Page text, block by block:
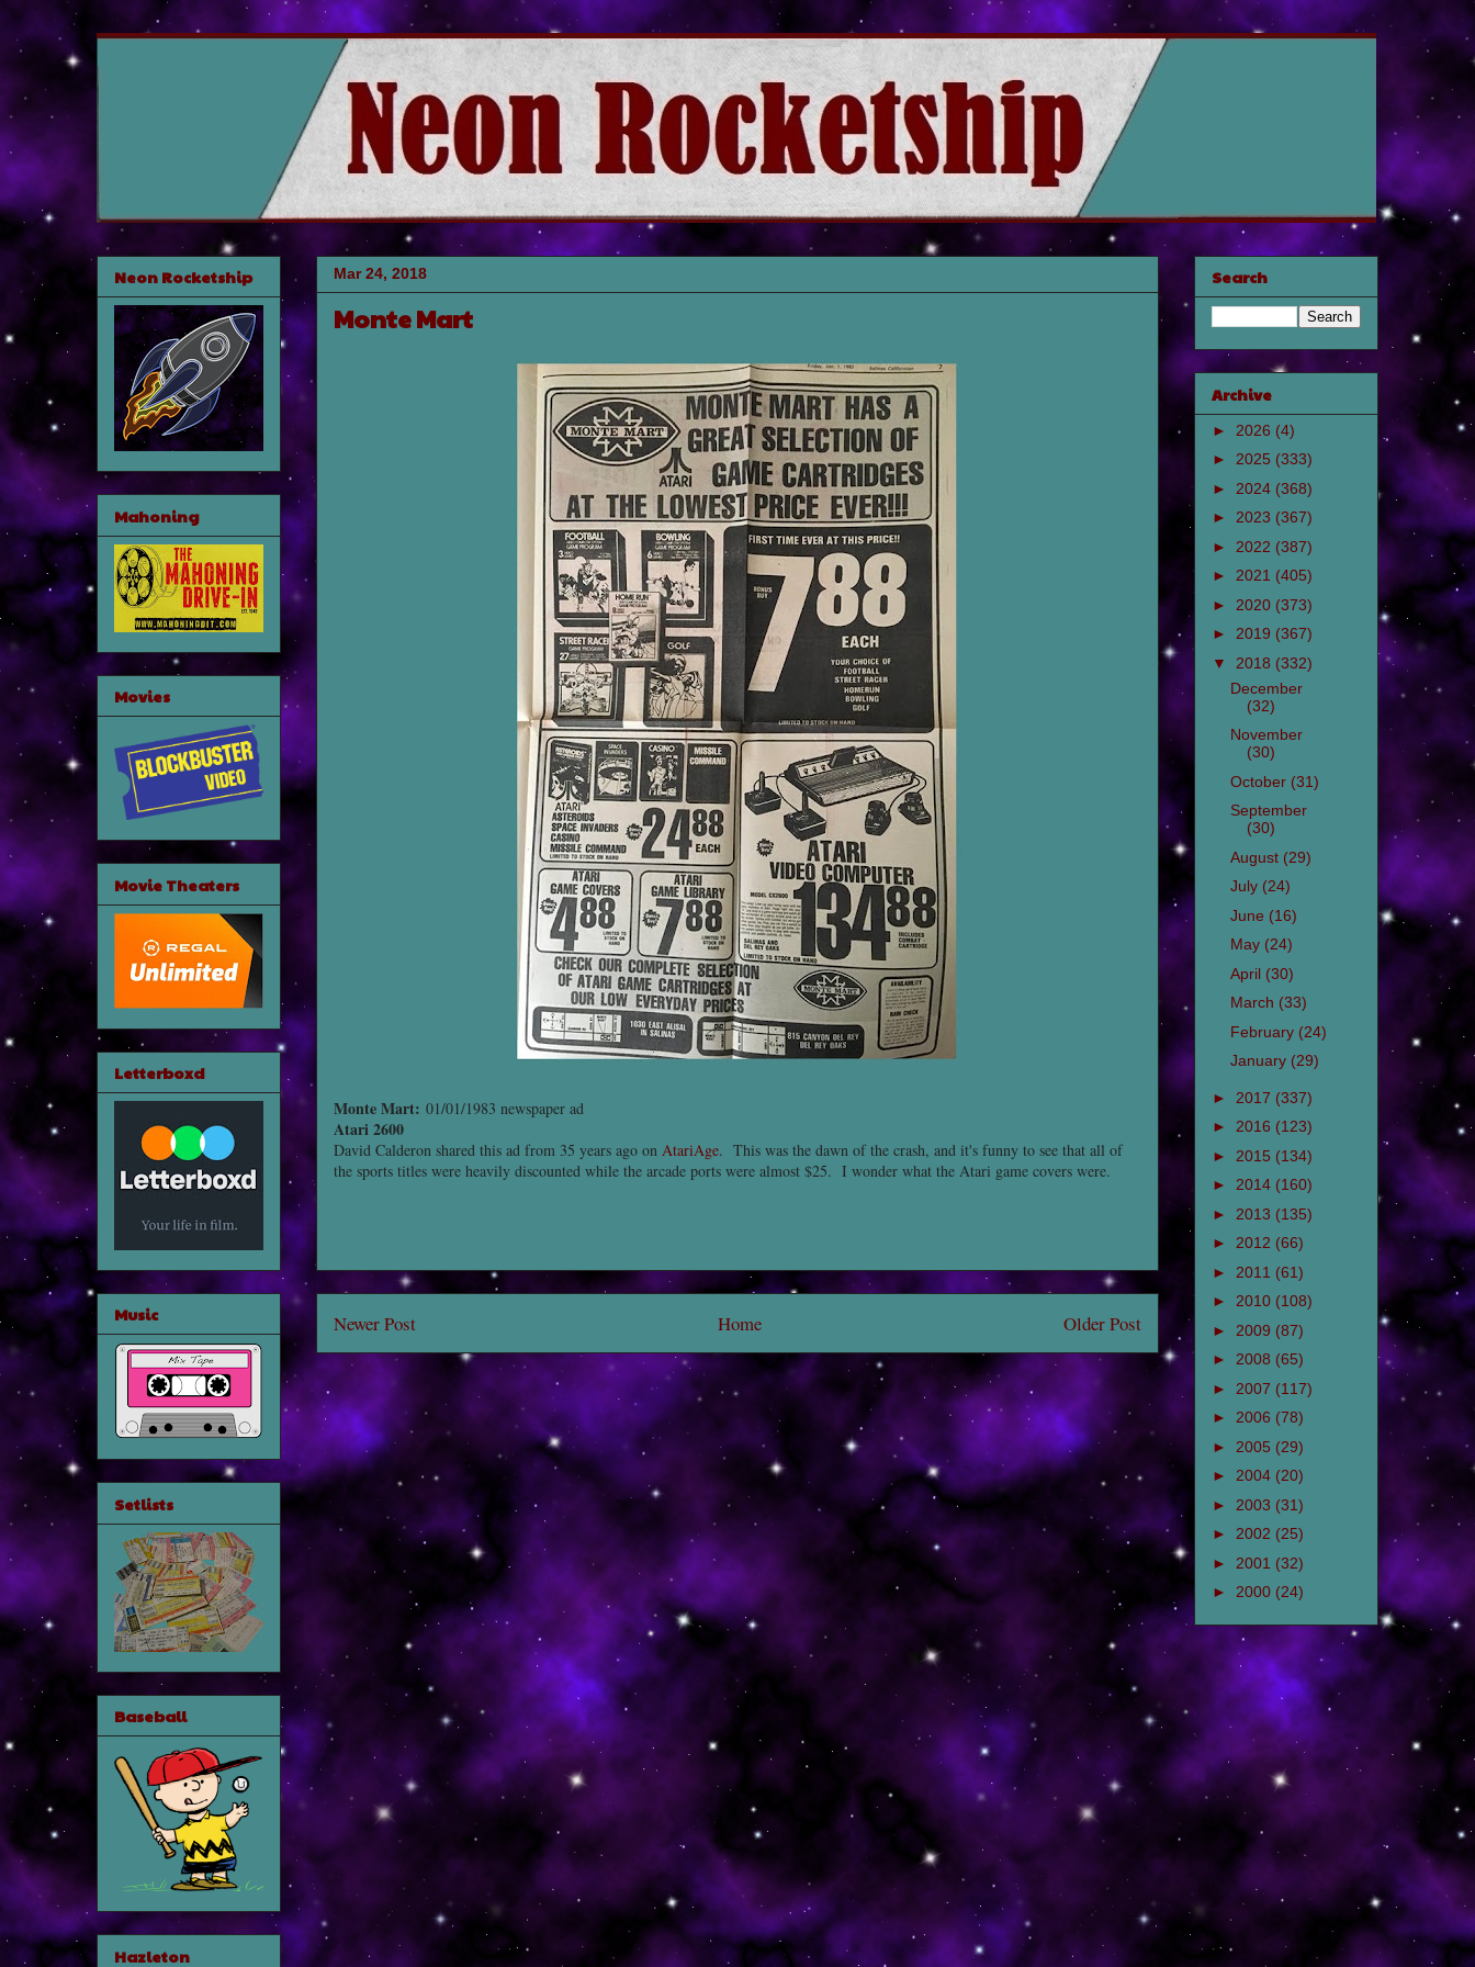
Mar 24, 2018
Monte Mart
Monte Mart: 01/01/1983 newspaper ad
Atari 2600
David Calderon shared this ad from 35 years ago on AtariAge. This was the dawn of the crash, and it's funny to see that all of
the sports titles were heavily discounted while the arcade ports were almost $25. I wonder what the Atari game covers were.
Newer Post Older Post
Home
Neon Rocketship
Mahoning
Movies
Movie Theaters
Letterboxd
Music
Setlists
Baseball
Hazleton
Search
Archive
► 2026 (4)
► 2025 (333)
► 2024 (368)
► 2023 (367)
► 2022 (387)
► 2021 (405)
► 2020 (373)
► 2019 (367)
▼ 2018 (332)
December
(32)
November
(30)
October (31)
September
(30)
August (29)
July (24)
June (16)
May (24)
April (30)
March (33)
February (24)
January (29)
► 2017 (337)
► 2016 (123)
► 2015 (134)
► 2014 (160)
► 2013 (135)
► 2012 (66)
► 2011 (61)
► 2010 (108)
► 2009 (87)
► 2008 (65)
► 2007 (117)
► 2006 (78)
► 2005 (29)
► 2004 (20)
► 2003 (31)
► 2002 (25)
► 2001 (32)
► 2000 (24)